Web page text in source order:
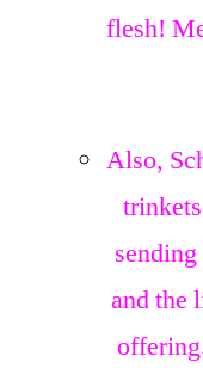
flesh!
Also,
and the